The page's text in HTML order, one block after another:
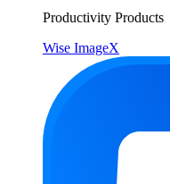
Productivity Products
Wise ImageX